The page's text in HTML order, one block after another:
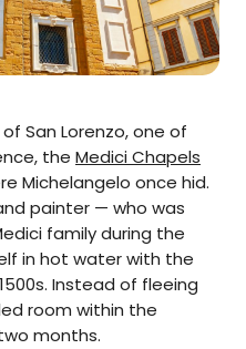
San Lorenzo, one of
the Medici Chapels
Michelangelo once hid.
painter — who was
family during the
in hot water with the
Instead of fleeing
room within the
months.